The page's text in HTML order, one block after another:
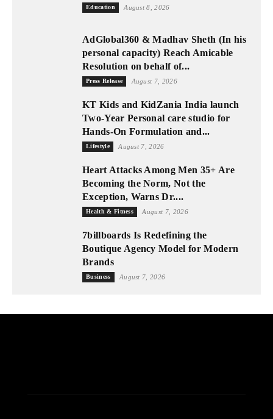
Education August 8, 2026
AdGlobal360 & Madhav Sheth (In his
personal capacity) Reach Amicable
Resolution on behalf of...
Press Release August 7, 2026
KT Kids and KidZania India launch
Two-Year Personal care studio for
Hands-On Formulation and...
Lifestyle August 7, 2026
Heart Attacks Among Men 35+ Are
Becoming the Norm, Not the
Exception, Warns Dr....
Health & Fitness August 7, 2026
7billboards Is Redefining the
Boutique Agency Model for Modern
Brands
Business August 7, 2026